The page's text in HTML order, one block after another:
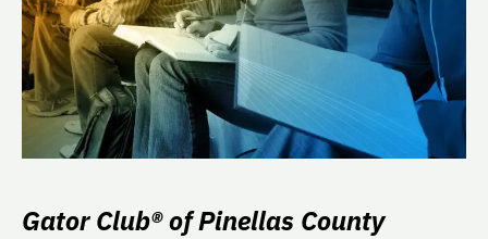
Gator Club® of Pinellas County